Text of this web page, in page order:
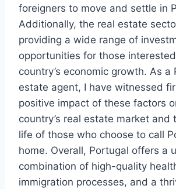
foreigners to move and settle in
Additionally, the real estate
providing a wide range of
opportunities for those
country’s economic growth. As a
estate agent, I have witnessed
positive impact of these factors
country’s real estate market and
life of those who choose to call
home. Overall, Portugal offers a
combination of high-quality
immigration processes, and a